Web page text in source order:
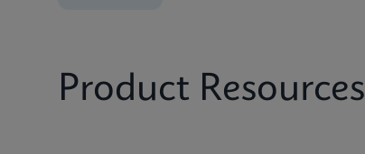
Product Resources